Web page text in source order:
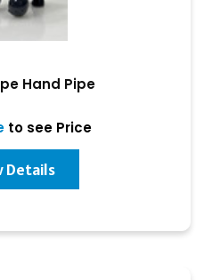
Hand Pipe
to see Price
Details